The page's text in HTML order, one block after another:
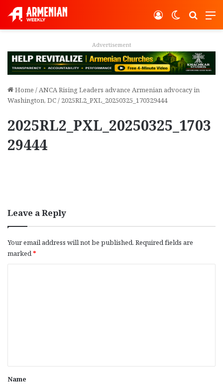
Switch
Log In
Advertisement
Home /ANCA Rising Leaders advance Armenian advocacy in
Washington, DC/ 2025RL2_PXL_20250325_170329444
2025RL2_PXL_20250325_1703
29444
Leave a Reply
Your email address will not be published. Required fields are
marked*
*
Name